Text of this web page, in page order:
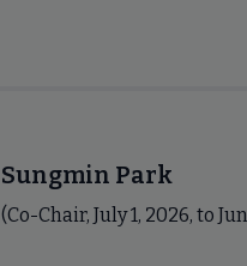
Sungmin Park
(Co-Chair, July 1, 2026, to